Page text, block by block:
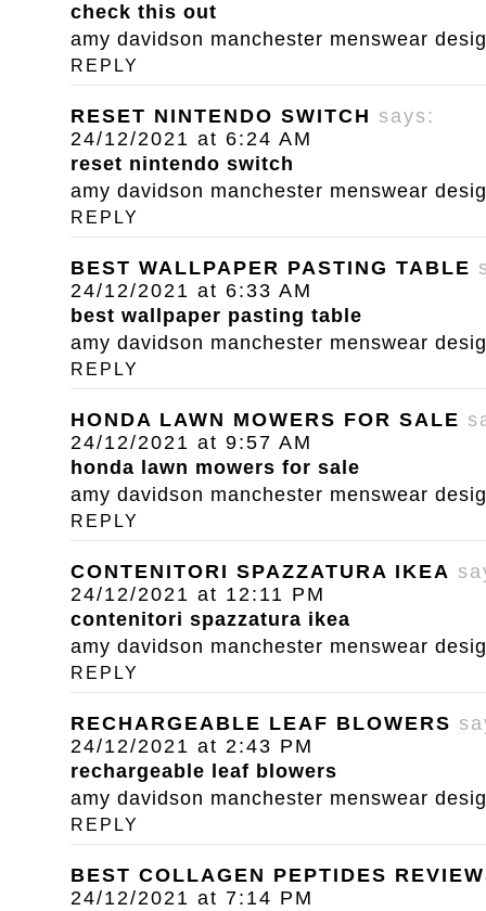
check this out
amy davidson manchester menswear
REPLY
RESET NINTENDO SWITCH says:
24/12/2021 at 6:24 AM
reset nintendo switch
amy davidson manchester menswear
REPLY
BEST WALLPAPER PASTING TABLE
24/12/2021 at 6:33 AM
best wallpaper pasting table
amy davidson manchester menswear
REPLY
HONDA LAWN MOWERS FOR SALE
24/12/2021 at 9:57 AM
honda lawn mowers for sale
amy davidson manchester menswear
REPLY
CONTENITORI SPAZZATURA IKEA
24/12/2021 at 12:11 PM
contenitori spazzatura ikea
amy davidson manchester menswear
REPLY
RECHARGEABLE LEAF BLOWERS
24/12/2021 at 2:43 PM
rechargeable leaf blowers
amy davidson manchester menswear
REPLY
BEST COLLAGEN PEPTIDES
24/12/2021 at 7:14 PM